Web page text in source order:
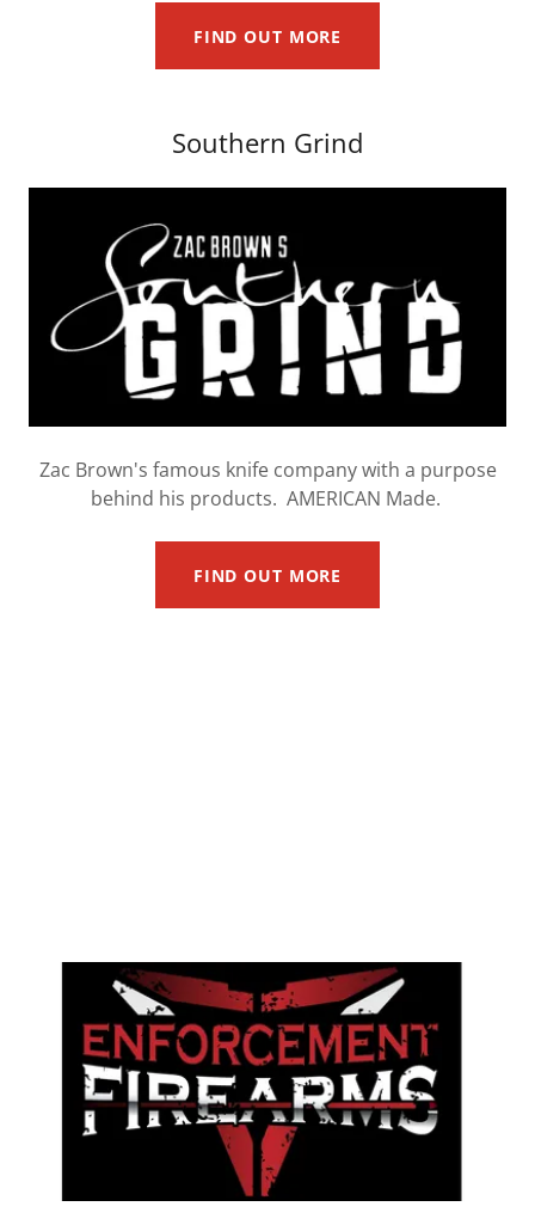
FIND OUT MORE
Southern Grind
Zac Brown's famous knife company with a purpose
behind his products. AMERICAN Made.
FIND OUT MORE